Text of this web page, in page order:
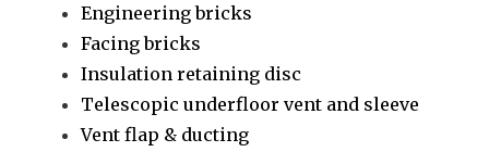
Engineering bricks
Facing bricks
Insulation retaining disc
Telescopic underfloor vent and sleeve
Vent flap & ducting